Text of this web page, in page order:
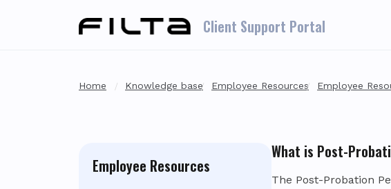
Client Support Portal
Home Knowledge base Employee Resources Employee
Employee Resources
What is Post-
The Post-Probation